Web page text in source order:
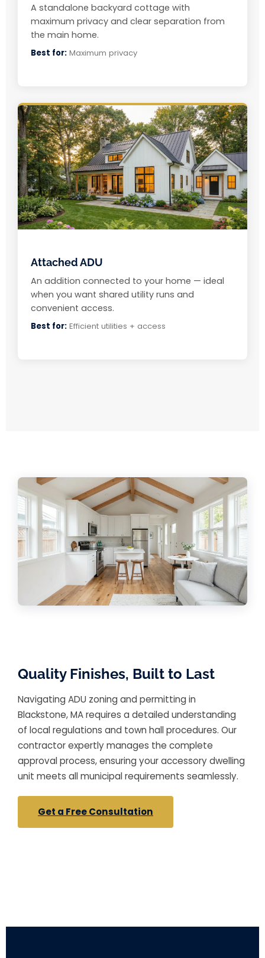
A standalone backyard cottage with
maximum privacy and clear separation from
the main home.
Best for: Maximum privacy
Attached ADU
An addition connected to your home — ideal
when you want shared utility runs and
convenient access.
Best for: Efficient utilities + access
Quality Finishes, Built to Last
Navigating ADU zoning and permitting in
Blackstone, MA requires a detailed understanding
of local regulations and town hall procedures. Our
contractor expertly manages the complete
approval process, ensuring your accessory dwelling
unit meets all municipal requirements seamlessly.
Get a Free Consultation